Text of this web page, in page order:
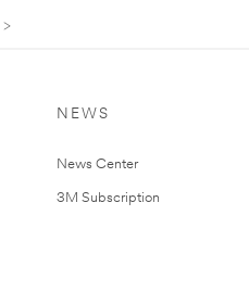
NEWS
News Center
3M Subscription